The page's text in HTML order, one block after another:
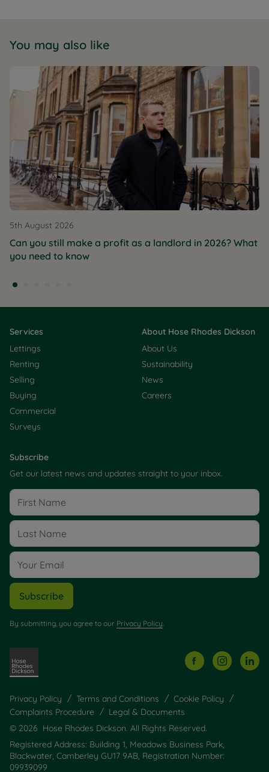
You may also like
5th August 2026
Can you still make a profit as a landlord in 2026? What
you need to know
Services
Lettings
Renting
Selling
Buying
Commercial
Surveys
About Hose Rhodes Dickson
About Us
Sustainability
News
Careers
Subscribe
Get our latest news and updates straight to your inbox.
Subscribe
By submitting, you agree to our Privacy Policy
Privacy Policy Terms and Conditions
Cookie Policy
Complaints Procedure
Legal & Documents
© 2026 Hose Rhodes Dickson. All Rights Reserved.
Registered Address: Building 1, Meadows Business Park,
Blackwater, Camberley GU17 9AB, Registration Number:
09939099